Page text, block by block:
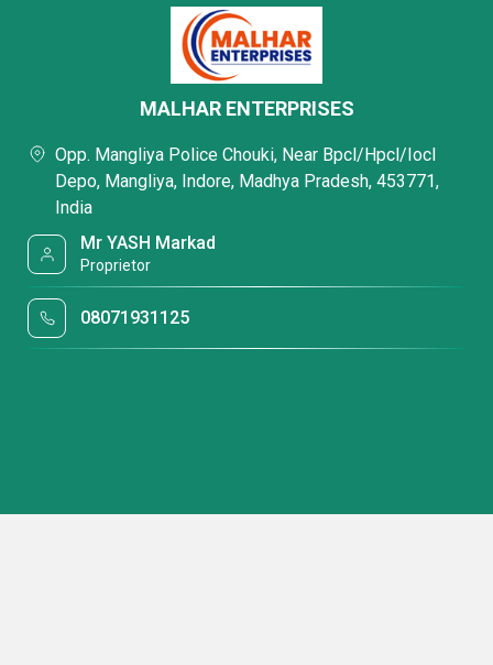
MALHAR ENTERPRISES
Opp. Mangliya Police Chouki, Near Bpcl/Hpcl/Iocl
Depo, Mangliya, Indore, Madhya Pradesh, 453771,
India
Mr YASH Markad
Proprietor
08071931125